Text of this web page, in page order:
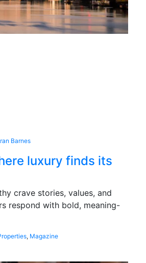
Barnes
luxury finds its
crave stories, values, and
respond with bold, meaning-
, Magazine